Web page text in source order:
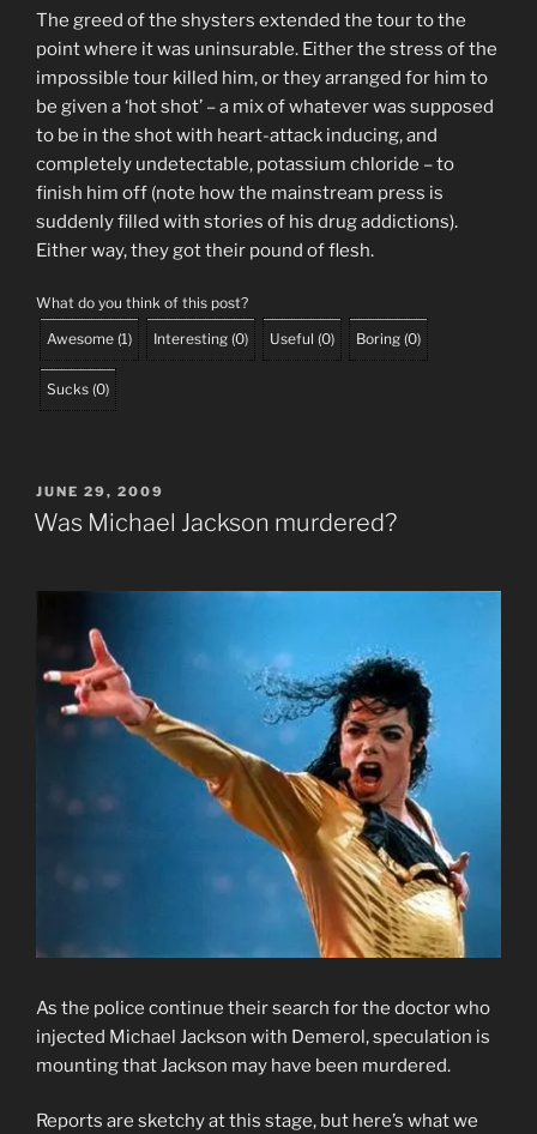
The greed of the shysters extended the tour to the
point where it was uninsurable. Either the stress of the
impossible tour killed him, or they arranged for him to
be given a ‘hot shot’ – a mix of whatever was supposed
to be in the shot with heart-attack inducing, and
completely undetectable, potassium chloride – to
finish him off (note how the mainstream press is
suddenly filled with stories of his drug addictions).
Either way, they got their pound of flesh.
What do you think of this post?
Awesome (1) Interesting (0) Useful (0) Boring (0)
Sucks (0)
POSTED
ON
JUNE 29, 2009
Was Michael Jackson murdered?
As the police continue their search for the doctor who
injected Michael Jackson with Demerol, speculation is
mounting that Jackson may have been murdered.
Reports are sketchy at this stage, but here’s what we